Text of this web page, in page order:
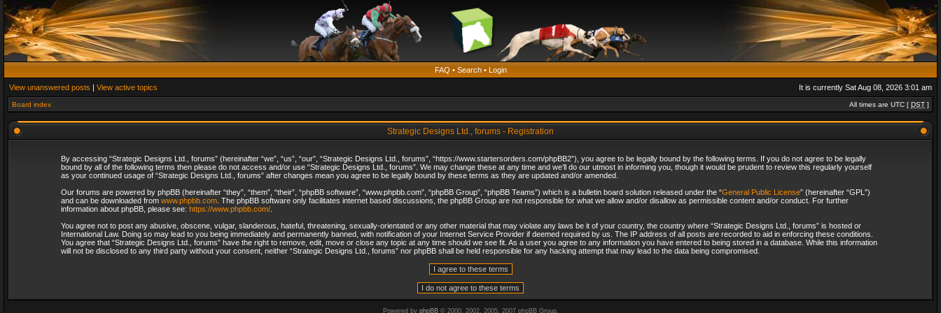
FAQ • Search• Login
View unanswered posts | View active topics It is currently Sat Aug 08, 2026 3:01 am
Board index All times are UTC [ DST ]
Strategic Designs Ltd., forums - Registration
By accessing “Strategic Designs Ltd., forums” (hereinafter “we”, “us”, “our”, “Strategic Designs Ltd., forums”, “https://www.startersorders.com/phpBB2”), you agree to be legally bound by the following terms. If you do not agree to be legally
bound by all of the following terms then please do not access and/or use “Strategic Designs Ltd., forums”. We may change these at any time and we’ll do our utmost in informing you, though it would be prudent to review this regularly yourself
as your continued usage of “Strategic Designs Ltd., forums” after changes mean you agree to be legally bound by these terms as they are updated and/or amended.
Our forums are powered by phpBB (hereinafter “they”, “them”, “their”, “phpBB software”, “www.phpbb.com”, “phpBB Group”, “phpBB Teams”) which is a bulletin board solution released under the “General Public License” (hereinafter “GPL”)
and can be downloaded from www.phpbb.com. The phpBB software only facilitates internet based discussions, the phpBB Group are not responsible for what we allow and/or disallow as permissible content and/or conduct. For further
information about phpBB, please see: https://www.phpbb.com/.
You agree not to post any abusive, obscene, vulgar, slanderous, hateful, threatening, sexually-orientated or any other material that may violate any laws be it of your country, the country where “Strategic Designs Ltd., forums” is hosted or
International Law. Doing so may lead to you being immediately and permanently banned, with notification of your Internet Service Provider if deemed required by us. The IP address of all posts are recorded to aid in enforcing these conditions.
You agree that “Strategic Designs Ltd., forums” have the right to remove, edit, move or close any topic at any time should we see fit. As a user you agree to any information you have entered to being stored in a database. While this information
will not be disclosed to any third party without your consent, neither “Strategic Designs Ltd., forums” nor phpBB shall be held responsible for any hacking attempt that may lead to the data being compromised.
Powered by phpBB© 2000, 2002, 2005, 2007 phpBB Group.